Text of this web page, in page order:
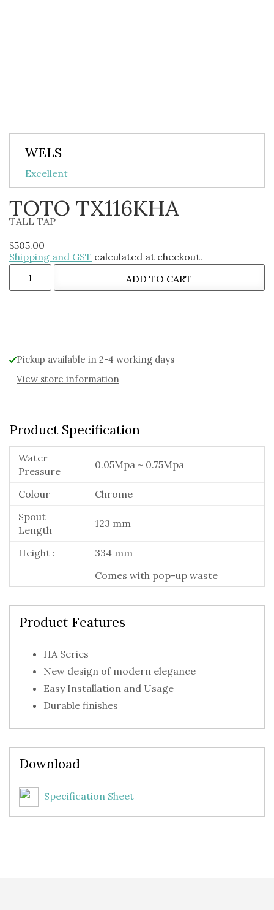
WELS
Excellent
TOTO TX116KHA
TALL TAP
$505.00
Shipping and GST calculated at checkout.
ADD TO CART
Pickup available in 2-4 working days
View store information
Product Specification
Water
Pressure
0.05Mpa ~ 0.75Mpa
Colour
Chrome
Spout
Length
123 mm
Height :
334 mm
Comes with pop-up waste
Product Features
HA Series
New design of modern elegance
Easy Installation and Usage
Durable finishes
Download
Specification Sheet